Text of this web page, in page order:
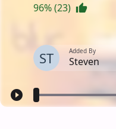
96% (23)
ST Added By
Steven